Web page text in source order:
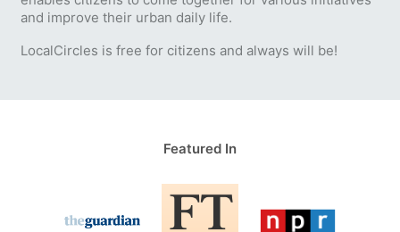
and improve their urban daily life.
LocalCircles is free for citizens and always will be!
Featured In